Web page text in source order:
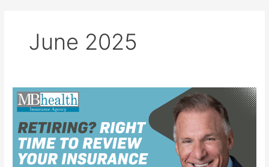
June 2025
Retiring?
Right
Time
to
Review
Your